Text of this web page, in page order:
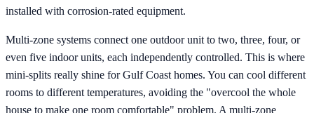
installed with corrosion-rated equipment.
Multi-zone systems connect one outdoor unit to two, three, four, or
even five indoor units, each independently controlled. This is where
mini-splits really shine for Gulf Coast homes. You can cool different
rooms to different temperatures, avoiding the "overcool the whole
house to make one room comfortable" problem. A multi-zone